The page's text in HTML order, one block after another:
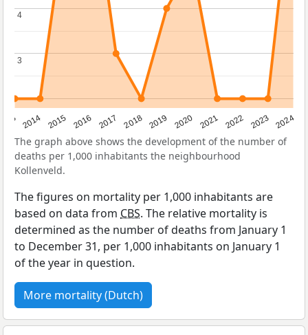
2014 2015 2016 2017 2018 2019 2020 2021 2022 2023 2024
3
3
4
4
The graph above shows the development of the number of
deaths per 1,000 inhabitants the neighbourhood
Kollenveld.
The figures on mortality per 1,000 inhabitants are
based on data from CBS. The relative mortality is
determined as the number of deaths from January 1
to December 31, per 1,000 inhabitants on January 1
of the year in question.
More mortality (Dutch)